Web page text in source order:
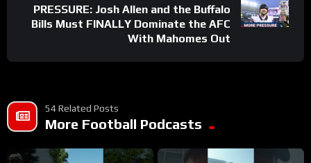
PRESSURE: Josh Allen and the Buffalo
Bills Must FINALLY Dominate the AFC
With Mahomes Out
54 Related Posts
More Football Podcasts